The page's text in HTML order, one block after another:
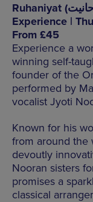
Ruhaniyat (روحانیت) - An Orchestral Sufi
Experience |
From £45
Experience a
winning self-
founder of the
performed by
vocalist Jyoti
Known for his
from around the
devoutly
Nooran sisters
promises a
classical